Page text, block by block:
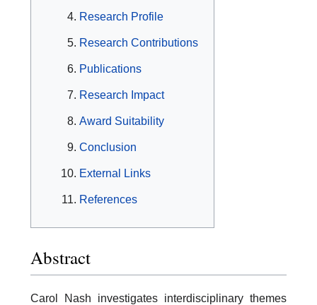
Research Profile
Research Contributions
Publications
Research Impact
Award Suitability
Conclusion
External Links
References
Abstract
Carol Nash investigates interdisciplinary themes